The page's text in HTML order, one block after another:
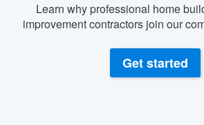
Learn why professional home
improvement contractors join our
Get started